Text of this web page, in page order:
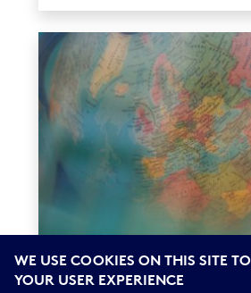
UN SÉJOUR DE RECHERCHE EN
ATLAS
WE USE COOKIES ON THIS SITE
YOUR USER EXPERIENCE